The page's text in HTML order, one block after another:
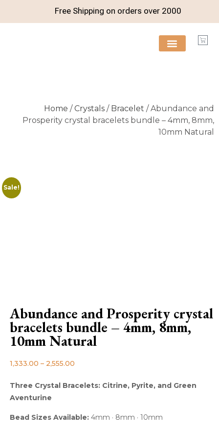
Free Shipping on orders over2000
Home /Crystals / Bracelet / Abundance and
Prosperity crystal bracelets bundle – 4mm, 8mm,
10mm Natural
Sale!
Abundance and Prosperity crystal
bracelets bundle – 4mm, 8mm,
10mm Natural
1,333.00 – 2,555.00
Three Crystal Bracelets: Citrine, Pyrite, and Green
Aventurine
Bead Sizes Available: 4mm · 8mm · 10mm